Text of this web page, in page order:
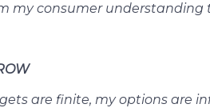
my consumer understanding
are finite, my options are